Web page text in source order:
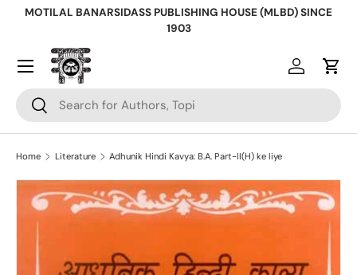
MOTILAL BANARSIDASS PUBLISHING HOUSE (MLBD) SINCE
1903
Search
Search
Log inCart
Home Literature Adhunik Hindi Kavya: B.A. Part-II(H) ke liye
Skip to product information